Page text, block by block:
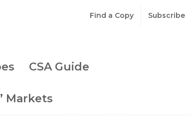
Find a Copy Subscribe
CSA Guide
Markets